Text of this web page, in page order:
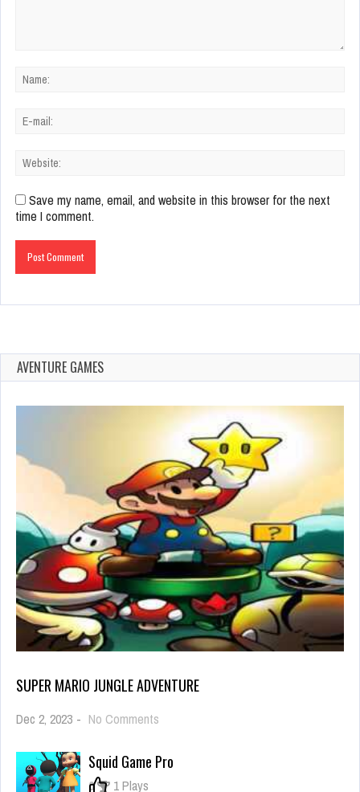
Save my name, email, and website in this browser for the next
time I comment.
AVENTURE GAMES
SUPER MARIO JUNGLE ADVENTURE
Dec 2, 2023 - No Comments
jungle
Squid Game Pro
0 1 Plays